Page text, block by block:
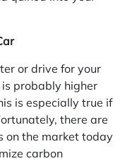
or drive for your
probably higher
is especially true if
there are
on the market today
carbon